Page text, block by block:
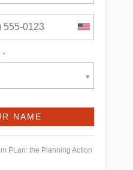
*
PLan: the Planning Action